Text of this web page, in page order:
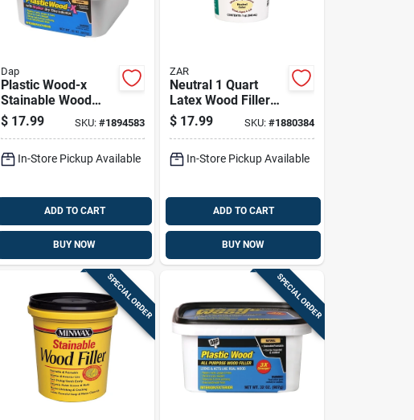
Dap
Plastic Wood-x
Stainable Wood
Filler With Drydex
Dry Time Indicator,
$ 17.99 SKU:#1894583
In-Store Pickup Available
ADD TO CART
BUY NOW
ZAR
Neutral 1 Quart
Latex Wood Filler
For Indoor And
Outdoor Use
$ 17.99 SKU: #1880384
In-Store Pickup Available
ADD TO CART
BUY NOW
SPECIAL ORDER SPECIAL ORDER